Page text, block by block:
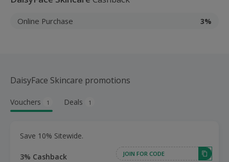
Online Purchase 3%
DaisyFace Skincare promotions
Vouchers 1 Deals 1
Save 10% Sitewide.
3% Cashback JOIN FOR CODE